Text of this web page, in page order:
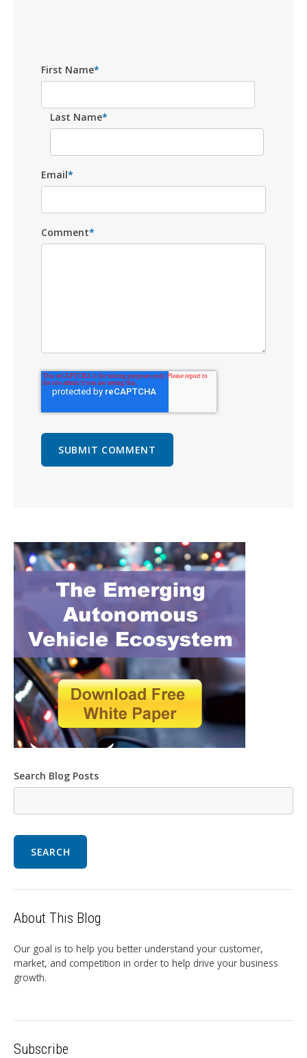
First Name*
Last Name*
Email*
Comment*
Search Blog Posts
SEARCH
About This Blog
Our goal is to help you better understand your customer,
market, and competition in order to help drive your business
growth.
Subscribe